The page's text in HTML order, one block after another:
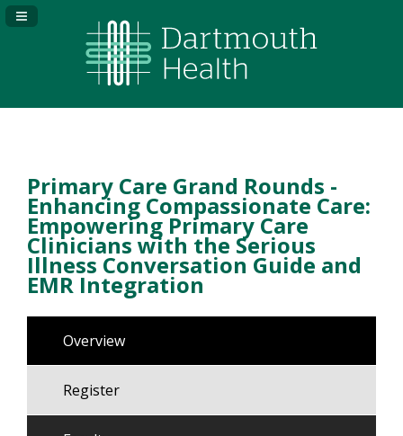
Navigation Panel Toggle
Primary Care Grand Rounds -
Enhancing Compassionate Care:
Empowering Primary Care
Clinicians with the Serious
Illness Conversation Guide and
EMR Integration
Overview
Register